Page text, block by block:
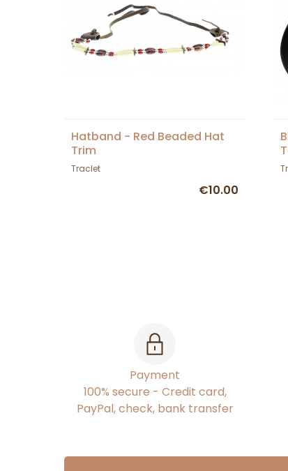
Hatband - Red Beaded Hat
Trim
Traclet
€10.00
Payment
100% secure - Credit card,
PayPal, check, bank transfer